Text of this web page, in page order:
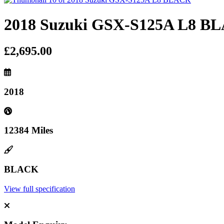
2018 Suzuki GSX-S125A L8
£2,695.00
2018
12384 Miles
BLACK
View full specification